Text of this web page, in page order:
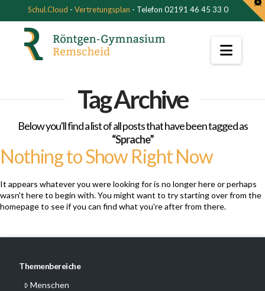
Schul.Cloud - Vertretungsplan - Telefon 02191 46 45 33 0
Tag Archive
Below you'll find a list of all posts that have been tagged as
“Sprache”
Nothing to Show Right Now
It appears whatever you were looking for is no longer here or perhaps
wasn't here to begin with. You might want to try starting over from the
homepage to see if you can find what you're after from there.
Themenbereiche
Menschen